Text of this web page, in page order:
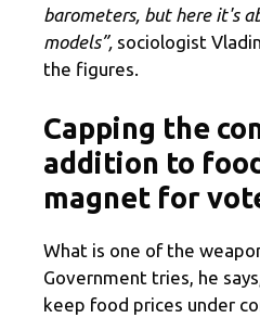
barometers, but here it's
models”, sociologist
the figures.
Capping the
addition to
magnet for
What is one of the
Government tries, he
keep food prices under